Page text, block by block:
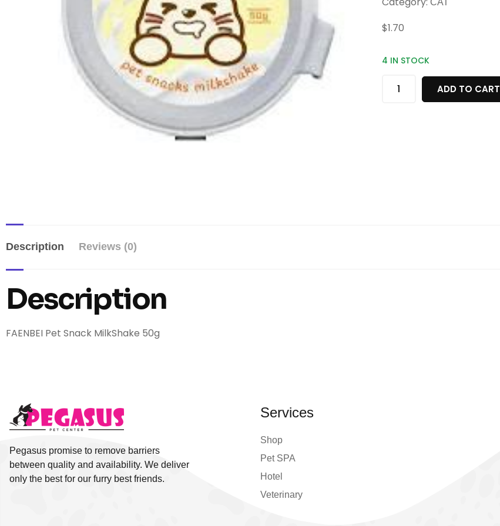
CAT
$1.70
4 IN STOCK
ADD TO CART
Description Reviews (0)
Description
FAENBEI Pet Snack MilkShake 50g
Pegasus promise to remove barriers
between quality and availability. We deliver
only the best for our furry best friends.
Services
Shop
Pet SPA
Hotel
Veterinary